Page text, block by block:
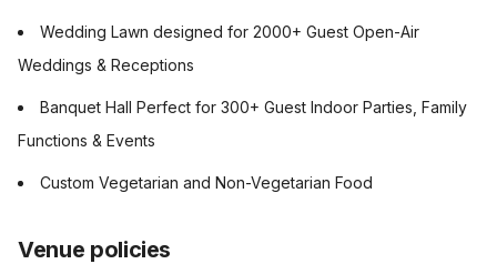
Wedding Lawn designed for 2000+ Guest Open-Air
Weddings & Receptions
Banquet Hall Perfect for 300+ Guest Indoor Parties, Family
Functions & Events
Custom Vegetarian and Non-Vegetarian Food
Venue policies